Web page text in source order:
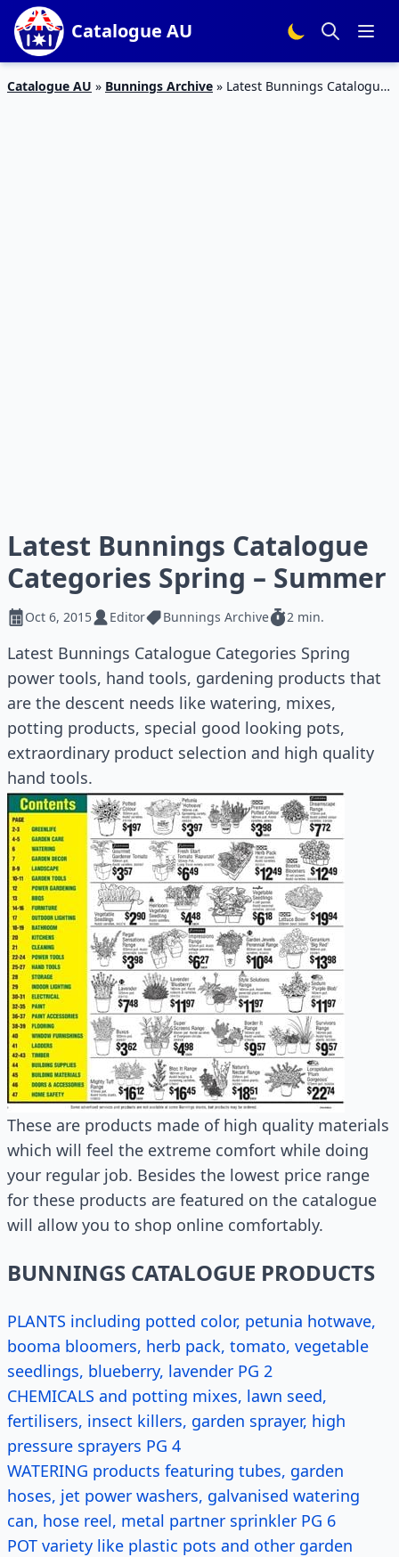
Catalogue AU
Catalogue AU » Bunnings Archive » Latest Bunnings Catalogue
Latest Bunnings Catalogue
Categories Spring – Summer
Oct 6, 2015 Editor Bunnings Archive 2 min.
Latest Bunnings Catalogue Categories Spring
power tools, hand tools, gardening products that
are the descent needs like watering, mixes,
potting products, special good looking pots,
extraordinary product selection and high quality
hand tools.
These are products made of high quality materials
which will feel the extreme comfort while doing
your regular job. Besides the lowest price range
for these products are featured on the catalogue
will allow you to shop online comfortably.
BUNNINGS CATALOGUE PRODUCTS
PLANTS including potted color, petunia hotwave,
booma bloomers, herb pack, tomato, vegetable
seedlings, blueberry, lavender PG 2
CHEMICALS and potting mixes, lawn seed,
fertilisers, insect killers, garden sprayer, high
pressure sprayers PG 4
WATERING products featuring tubes, garden
hoses, jet power washers, galvanised watering
can, hose reel, metal partner sprinkler PG 6
POT variety like plastic pots and other garden